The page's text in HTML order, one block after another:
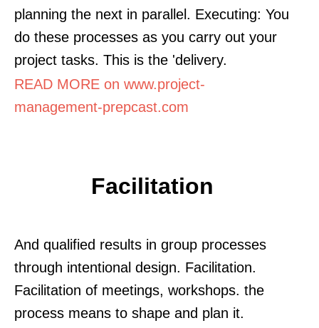
planning the next in parallel. Executing: You
do these processes as you carry out your
project tasks. This is the 'delivery.
READ MORE on www.project-
management-prepcast.com
Facilitation
And qualified results in group processes
through intentional design. Facilitation.
Facilitation of meetings, workshops. the
process means to shape and plan it.